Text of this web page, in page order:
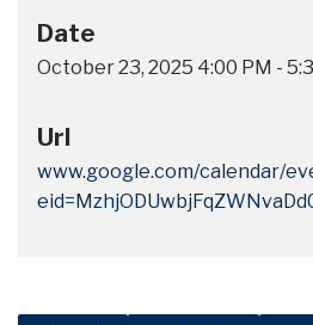
Date
October 23, 2025 4:00 PM -
Url
www.google.com/calendar/